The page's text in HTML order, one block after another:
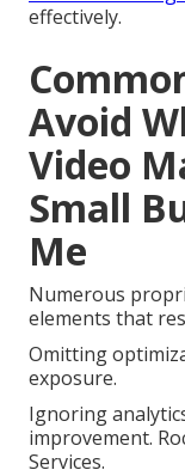
effectively.
Avoid
Video
Small
Me
Numerous
elements that
Omitting
exposure.
Ignoring
improvement.
Services.